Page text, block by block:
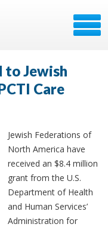
to Jewish
Care
Jewish Federations of
North America have
received an $8.4 million
grant from the U.S.
Department of Health
and Human Services’
Administration for